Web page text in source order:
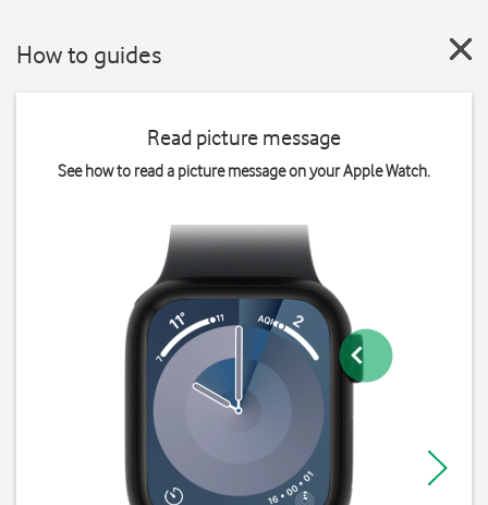
How to guides
Read picture message
See how to read a picture message on your Apple Watch.